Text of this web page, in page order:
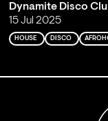
Dynamite Disco
15 Jul 2025
HOUSE DISCO